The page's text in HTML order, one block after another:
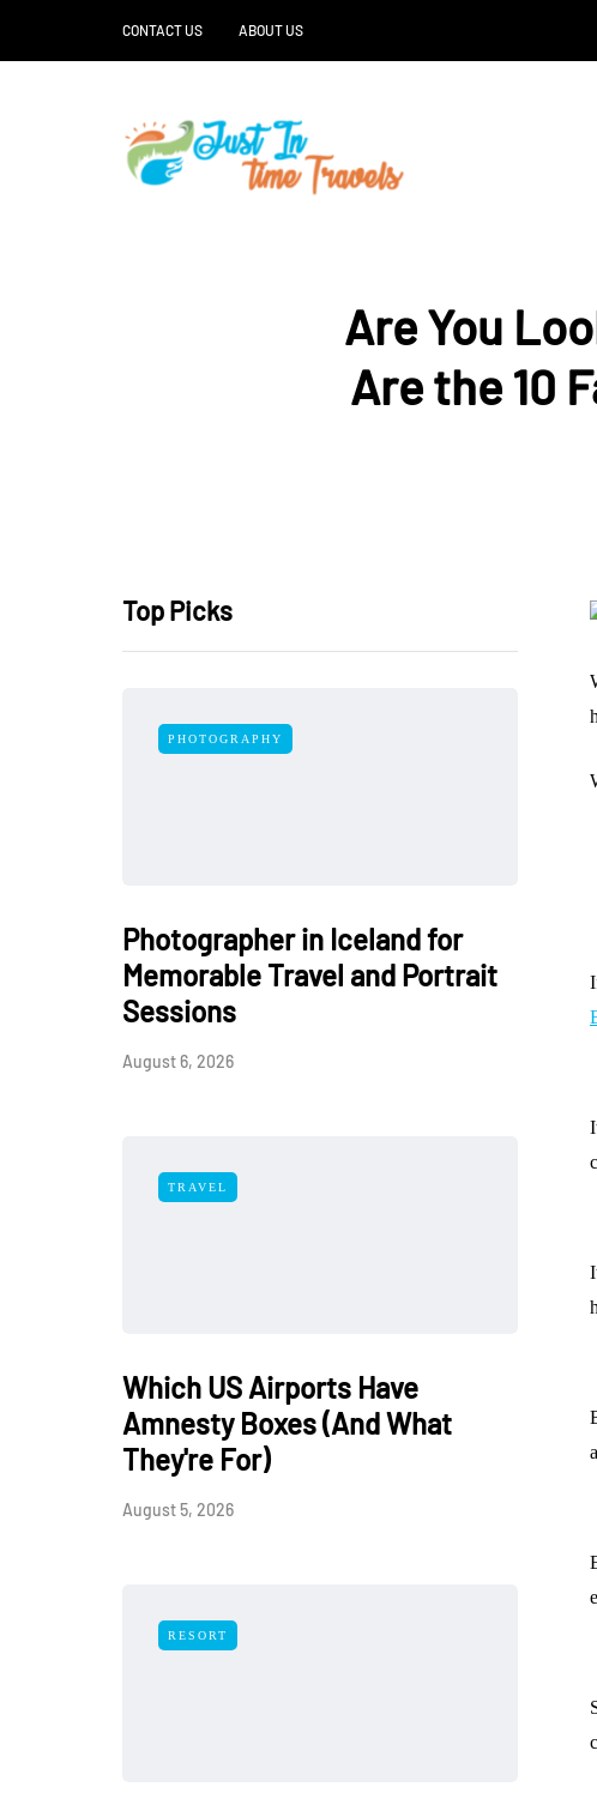
CONTACT US ABOUT US
Are You
Are the 10
Top Picks
PHOTOGRAPHY
Photographer in Iceland for
Memorable Travel and Portrait
Sessions
August 6, 2026
TRAVEL
Which US Airports Have
Amnesty Boxes (And What
They're For)
August 5, 2026
RESORT